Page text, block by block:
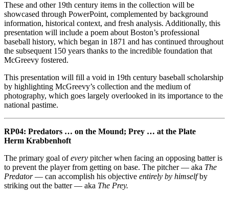
These and other 19th century items in the collection will be
showcased through PowerPoint, complemented by background
information, historical context, and fresh analysis. Additionally, this
presentation will include a poem about Boston’s professional
baseball history, which began in 1871 and has continued throughout
the subsequent 150 years thanks to the incredible foundation that
McGreevy fostered.
This presentation will fill a void in 19th century baseball scholarship
by highlighting McGreevy’s collection and the medium of
photography, which goes largely overlooked in its importance to the
national pastime.
RP04: Predators … on the Mound; Prey … at the Plate
Herm Krabbenhoft
The primary goal ofevery pitcher when facing an opposing batter is
to prevent the player from getting on base. The pitcher — aka The
Predator— can accomplish his objective entirely by himselfby
striking out the batter — aka The Prey.